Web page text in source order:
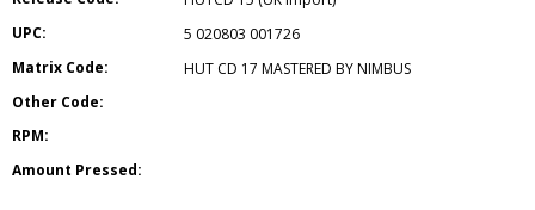
UPC:
5 020803 001726
Matrix Code:
HUT CD 17 MASTERED BY NIMBUS
Other Code:
RPM:
Amount Pressed: